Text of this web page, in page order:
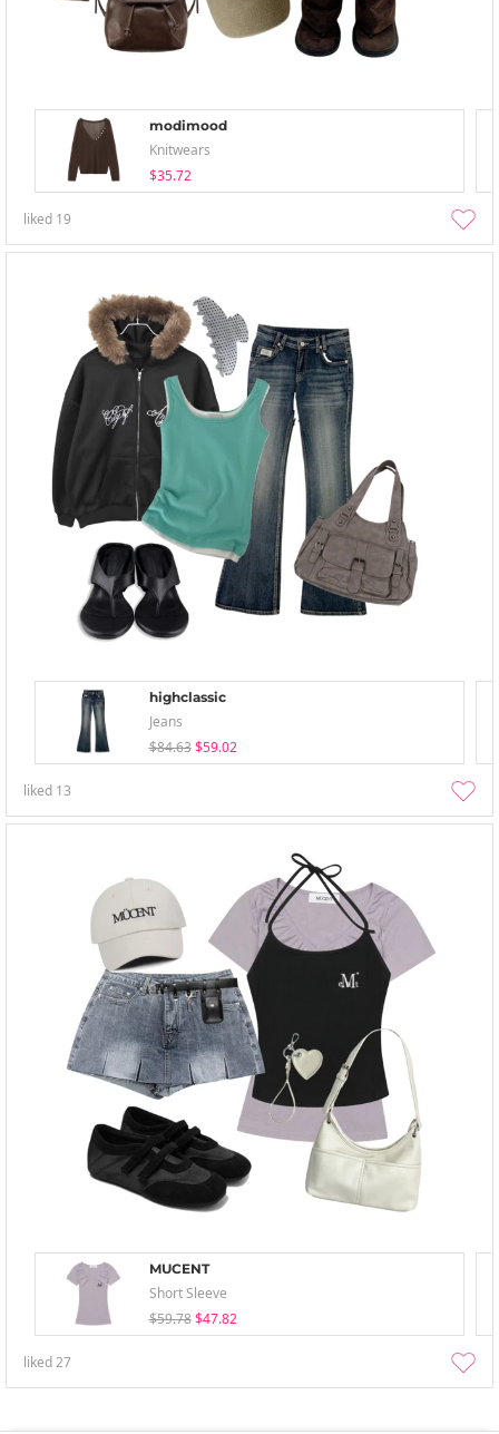
modimood
Knitwears
$35.72
liked 19
highclassic
Jeans
$84.63 $59.02
liked 13
MUCENT
Short Sleeve
$59.78 $47.82
liked27